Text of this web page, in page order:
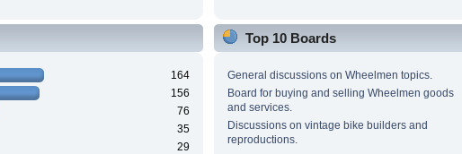
164
156
76
35
29
Top 10 Boards
General discussions on Wheelmen topics.
Board for buying and selling Wheelmen goods
and services.
Discussions on vintage bike builders and
reproductions.